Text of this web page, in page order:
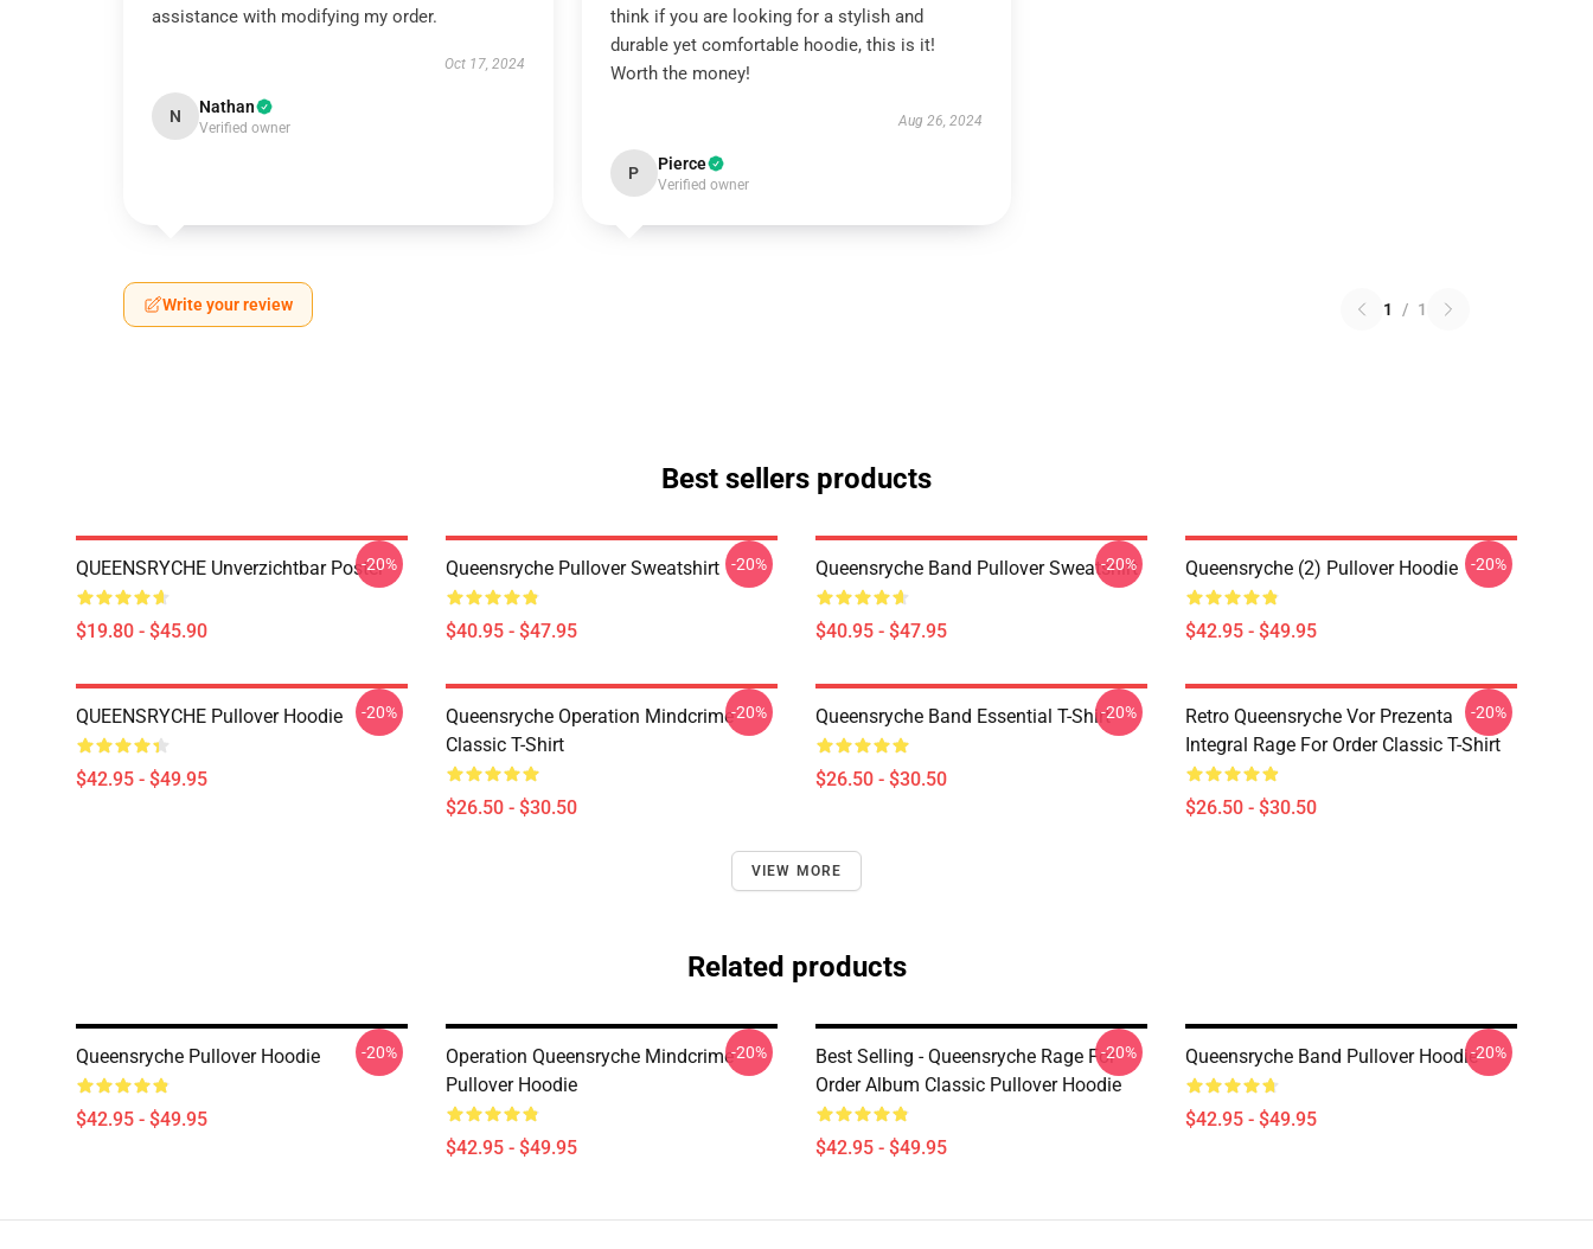
assistance with modifying my order.
Oct 17, 2024
N Nathan
Verified owner
think if you are looking for a stylish and
durable yet comfortable hoodie, this is it!
Worth the money!
Aug 26, 2024
P Pierce
Verified owner
Write your review 1 / 1
Best sellers products
QUEENSRYCHE Unverzichtbar Poster
$19.80 - $45.90
-20% Queensryche Pullover Sweatshirt
$40.95 - $47.95
-20% Queensryche Band Pullover Sweatshirt
$40.95 - $47.95
-20% Queensryche (2) Pullover Hoodie
$42.95 - $49.95
-20%
QUEENSRYCHE Pullover Hoodie
$42.95 - $49.95
-20%
Queensryche Operation Mindcrime
Classic T-Shirt
$26.50 - $30.50
-20% Queensryche Band Essential T-Shirt
$26.50 - $30.50
-20%
Retro Queensryche Vor Prezenta
Integral Rage For Order Classic T-Shirt
$26.50 - $30.50
-20%
VIEW MORE
Related products
Queensryche Pullover Hoodie
$42.95 - $49.95
-20%
Operation Queensryche Mindcrime
Pullover Hoodie
$42.95 - $49.95
-20%
Best Selling - Queensryche Rage For
Order Album Classic Pullover Hoodie
$42.95 - $49.95
-20% Queensryche Band Pullover Hoodie
$42.95 - $49.95
-20%